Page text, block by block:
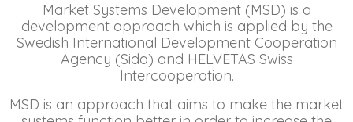
Market Systems Development (MSD) is a
development approach which is applied by the
Swedish International Development Cooperation
Agency (Sida) and HELVETAS Swiss
Intercooperation.
MSD is an approach that aims to make the market